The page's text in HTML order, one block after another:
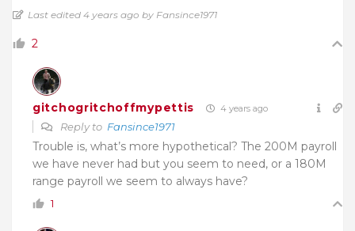
Last edited 4 years ago by Fansince1971
2
gitchogritchoffmypettis 4 years ago
Reply to Fansince1971
Trouble is, what’s more hypothetical? The 200M payroll
we have never had but you seem to need, or a 180M
range payroll we seem to always have?
1